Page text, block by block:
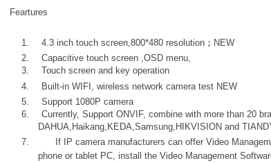
Feartures
1. 4.3 inch touch screen,800*480 resolution； NEW
2.
Capacitive touch screen ,OSD menu,
3.
Touch screen and key operation
4.
Built-in WIFI, wireless network camera test NEW
5.
Support 1080P camera
6.
Currently, Support ONVIF, combine with more than 20
DAHUA,Haikang,KEDA,Samsung,HIKVISION and
7.
If IP camera manufacturers can offer Video
phone or tablet PC, install the Video Management